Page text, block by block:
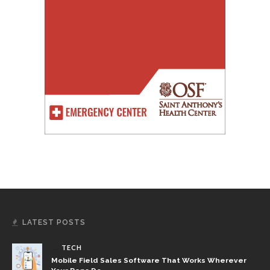
LATEST POSTS
TECH
Mobile Field Sales Software That Works Wherever